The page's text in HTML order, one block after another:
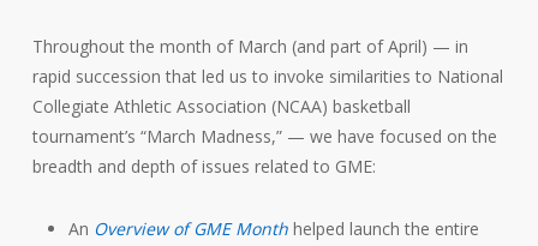
Throughout the month of March (and part of April) — in
rapid succession that led us to invoke similarities to National
Collegiate Athletic Association (NCAA) basketball
tournament’s “March Madness,” — we have focused on the
breadth and depth of issues related to GME:
An Overview of GME Month helped launch the entire